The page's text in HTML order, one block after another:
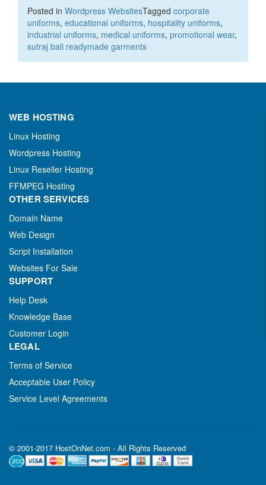
Posted in Wordpress WebsitesTagged corporate
uniforms, educational uniforms, hospitality uniforms,
industrial uniforms, medical uniforms, promotional wear,
sutraj bali readymade garments
WEB HOSTING
Linux Hosting
Wordpress Hosting
Linux Reseller Hosting
FFMPEG Hosting
OTHER SERVICES
Domain Name
Web Design
Script Installation
Websites For Sale
SUPPORT
Help Desk
Knowledge Base
Customer Login
LEGAL
Terms of Service
Acceptable User Policy
Service Level Agreements
© 2001-2017 HostOnNet.com - All Rights Reserved